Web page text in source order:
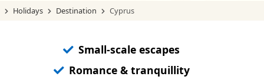
Holidays Destination Cyprus
Small-scale escapes
Romance & tranquillity